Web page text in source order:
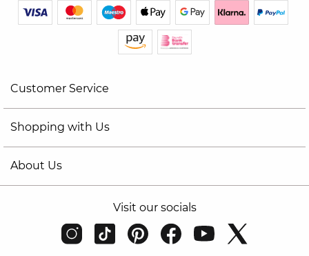
Customer Service
Shopping with Us
About Us
Visit our socials